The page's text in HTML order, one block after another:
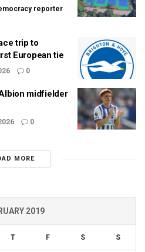
reporter
trip to
European tie
0
midfielder
0
MORE
2019
T F S S